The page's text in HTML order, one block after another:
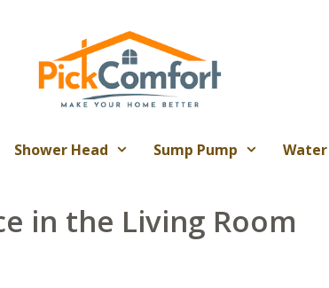
Shower Head Sump Pump
in the Living Room